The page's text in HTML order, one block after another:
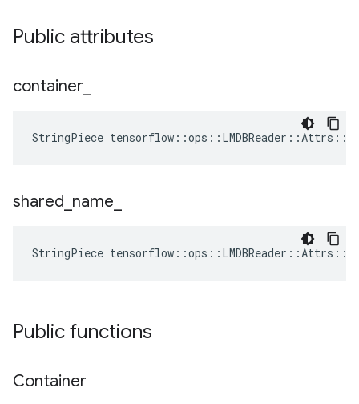
Public attributes
container
StringPiece
shared name
StringPiece
Public functions
Container